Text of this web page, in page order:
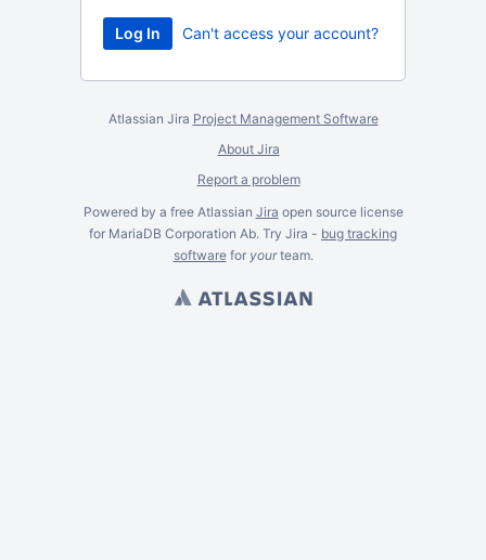
Can't access your account?
Atlassian Jira Project Management Software
About Jira
Report a problem
Powered by a free Atlassian Jira open source license
for MariaDB Corporation Ab. Try Jira - bug tracking
softwarefor yourteam.